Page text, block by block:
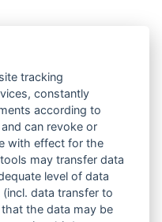
tracking
constantly
according to
can revoke or
with effect for the
may transfer data
level of data
data transfer to
the data may be